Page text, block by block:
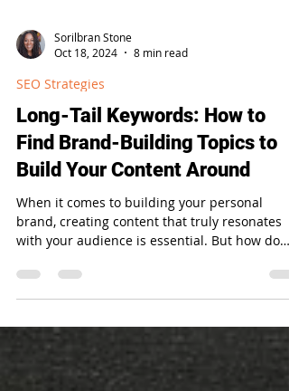
Sorilbran Stone
Oct 18, 2024
8 min read
SEO Strategies
Long-Tail Keywords: How to
Find Brand-Building Topics to
Build Your Content Around
brand, creating content that truly resonates
with your audience is essential. But how do